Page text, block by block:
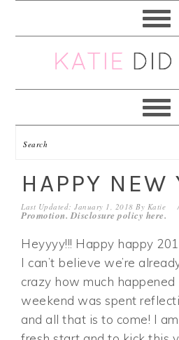
navigation
content
sidebar
HAPPY NEW
Last Updated: January 1, 2018 By Katie
Promotion. Disclosure policy here.
Heyyyy!!! Happy happy
I can’t believe we’re
crazy how much
weekend was spent
and all that is to come! I